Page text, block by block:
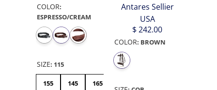
COLOR:
ESPRESSO/CREAM
SIZE: 115
155 145 165
Antares Sellier
USA
$ 242.00
COLOR: BROWN